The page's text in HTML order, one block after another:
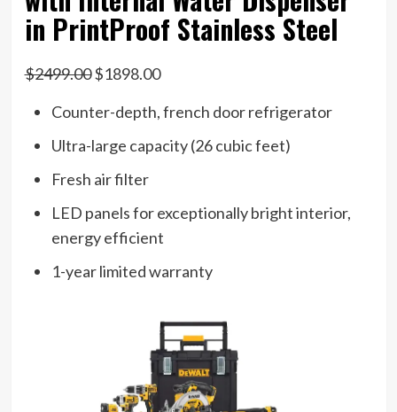
in PrintProof Stainless Steel
$2499.00$1898.00
Counter-depth, french door refrigerator
Ultra-large capacity (26 cubic feet)
Fresh air filter
LED panels for exceptionally bright interior,
energy efficient
1-year limited warranty